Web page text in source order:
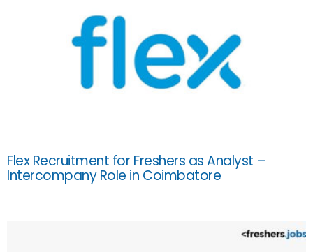
Flex Recruitment for Freshers as Analyst –
Intercompany Role in Coimbatore